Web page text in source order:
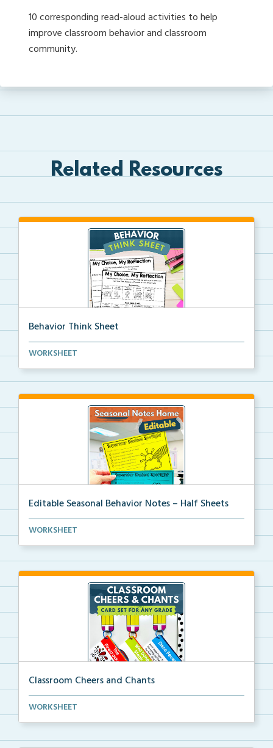
10 corresponding read-aloud activities to help
improve classroom behavior and classroom
community.
Related Resources
Behavior Think Sheet
Behavior think sheets to help students evaluate thei...
WORKSHEET
Editable Seasonal Behavior Notes – Half Sheets
Editable seasonal behavior notes to communicate with...
WORKSHEET
Classroom Cheers and Chants
Classroom call-and-response activities for classroom...
WORKSHEET